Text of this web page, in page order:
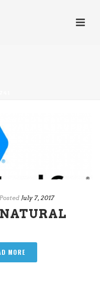
Posted July 7, 2017
MORE